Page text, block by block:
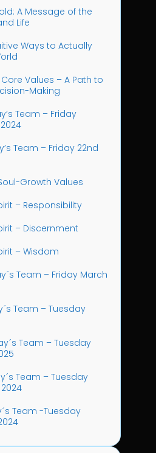
A Message of the
Life
Ways to Actually
Values – A Path to
Making
Team – Friday
Team – Friday 22nd
Growth Values
– Responsibility
– Discernment
– Wisdom
Team – Friday March
Team – Tuesday
Team – Tuesday
Team – Tuesday
Team -Tuesday